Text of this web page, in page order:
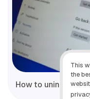
This
the
How to uninstall